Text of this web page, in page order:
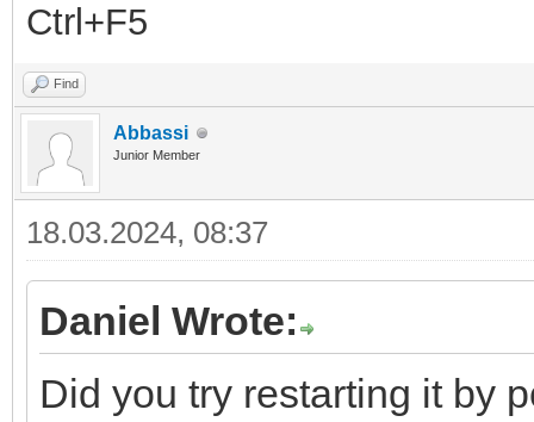
Ctrl+F5
Find
Abbassi
Junior Member
18.03.2024, 08:37
Daniel Wrote:
Did you try restarting it by